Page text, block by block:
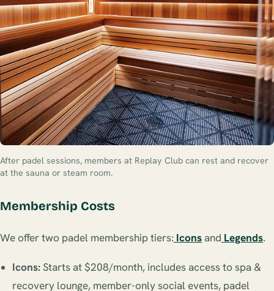
After padel sessions, members at Replay Club can rest and recover
at the sauna or steam room.
Membership Costs
We offer two padel membership tiers: Icons and Legends.
Icons: Starts at $208/month, includes access to spa &
recovery lounge, member-only social events, padel